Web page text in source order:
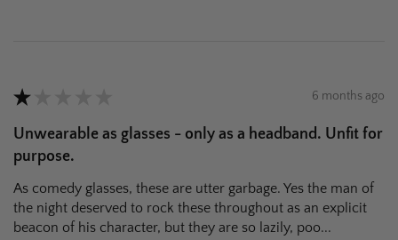
★ 6 months ago
Unwearable as glasses - only as a headband. Unfit for
purpose.
As comedy glasses, these are utter garbage. Yes the man of
the night deserved to rock these throughout as an explicit
beacon of his character, but they are so lazily, poo...